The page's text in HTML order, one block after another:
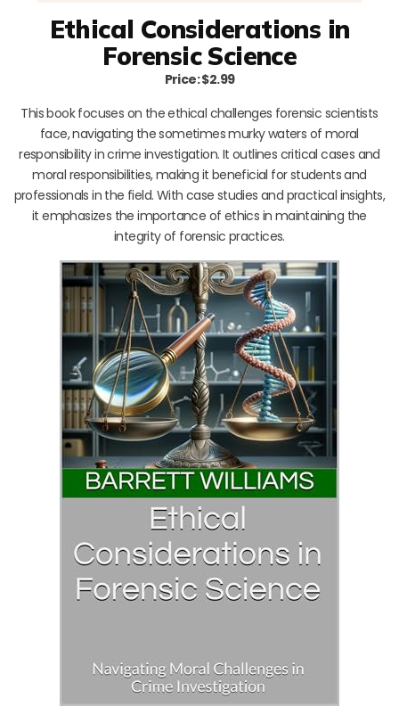
Ethical Considerations in
Forensic Science
Price: $2.99
This book focuses on the ethical challenges forensic scientists
face, navigating the sometimes murky waters of moral
responsibility in crime investigation. It outlines critical cases and
moral responsibilities, making it beneficial for students and
professionals in the field. With case studies and practical insights,
it emphasizes the importance of ethics in maintaining the
integrity of forensic practices.